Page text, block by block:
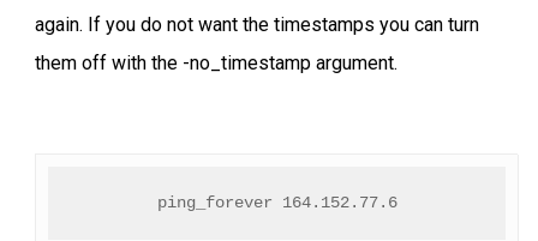
again. If you do not want the timestamps you can turn
them off with the -no_timestamp argument.
ping_forever 164.152.77.6